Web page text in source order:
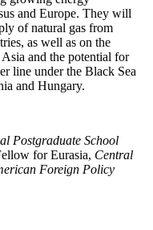
and Europe. They will
of natural gas from
as well as on the
and the potential for
line under the Black Sea
and Hungary.
Postgraduate School
for Eurasia, Central
Foreign Policy